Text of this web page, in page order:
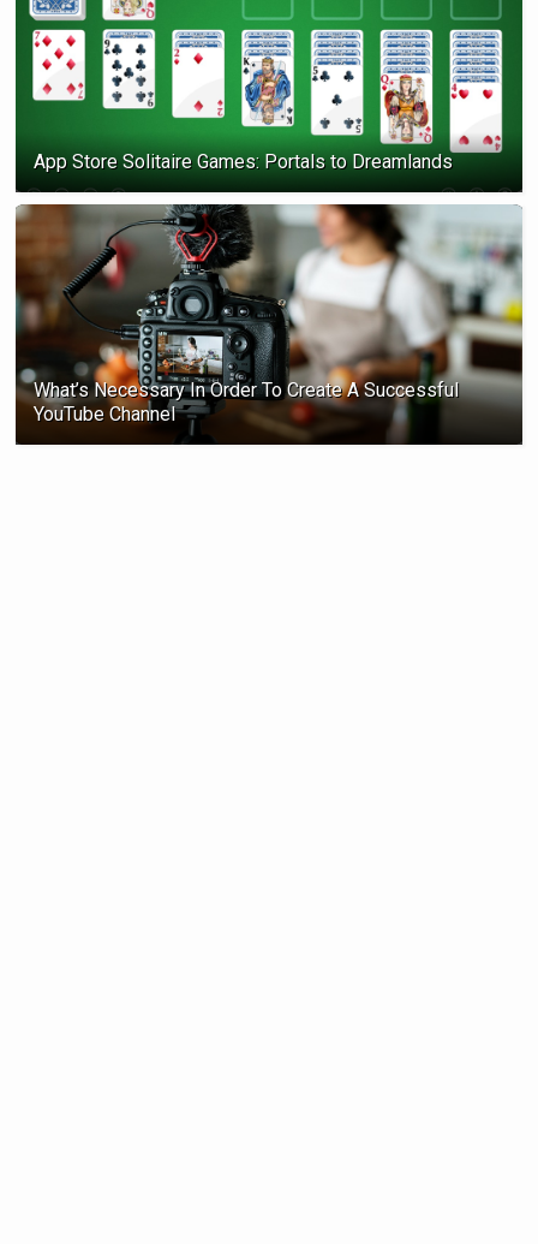
App Store Solitaire Games: Portals to Dreamlands
What’s Necessary In Order To Create A Successful
YouTube Channel